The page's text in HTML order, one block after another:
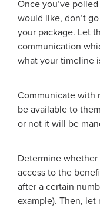
Once you’ve
would like, don’t
your package. Let
communication
what your timeline
Communicate with
be available to
or not it will be
Determine
access to the
after a certain
example). Then, let